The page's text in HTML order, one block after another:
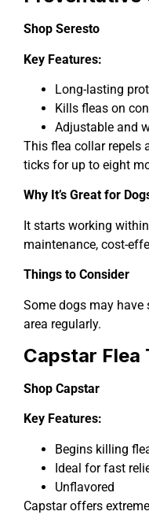
Shop Seresto
Key Features:
Long-lasting
Kills fleas on
Adjustable and
This flea collar repels
ticks for up to eight
Why It’s Great for
It starts working
maintenance, cost-
Things to Consider
Some dogs may have
area regularly.
Capstar Flea
Shop Capstar
Key Features:
Begins killing
Ideal for fast
Unflavored
Capstar offers